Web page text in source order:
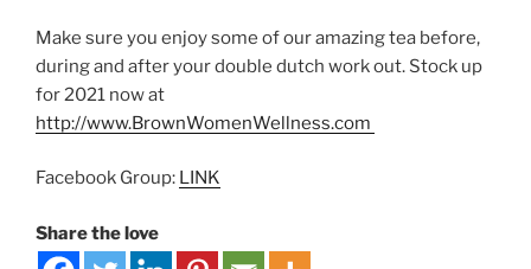
Make sure you enjoy some of our amazing tea before,
during and after your double dutch work out. Stock up
for 2021 now at
http://www.BrownWomenWellness.com
Facebook Group: LINK
Share the love